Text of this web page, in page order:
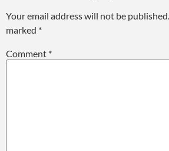
Your email address will not be published.
marked *
Comment *